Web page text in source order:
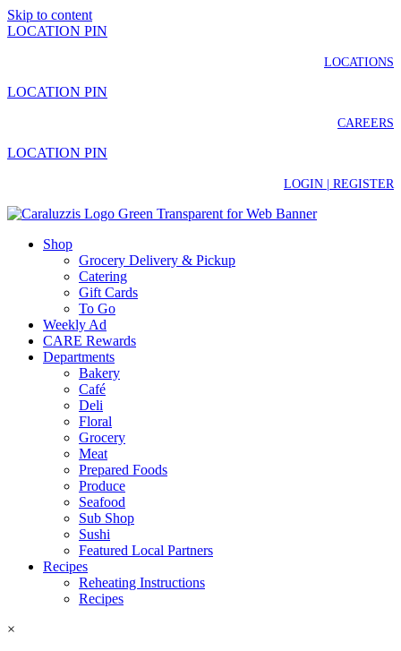
Skip to content
LOCATION PIN
LOCATIONS
LOCATION PIN
CAREERS
LOCATION PIN
LOGIN | REGISTER
Shop
Grocery Delivery & Pickup
Catering
Gift Cards
To Go
Weekly Ad
CARE Rewards
Departments
Bakery
Café
Deli
Floral
Grocery
Meat
Prepared Foods
Produce
Seafood
Sub Shop
Sushi
Featured Local Partners
Recipes
Reheating Instructions
Recipes
×